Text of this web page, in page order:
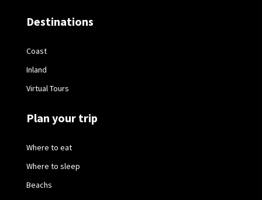
Destinations
Coast
Inland
Virtual Tours
Plan your trip
Where to eat
Where to sleep
Beachs